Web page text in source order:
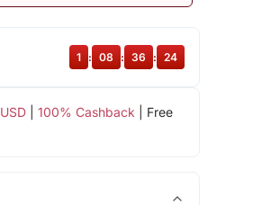
| 100% Cashback | Free
1 : 08 : 36 : 24